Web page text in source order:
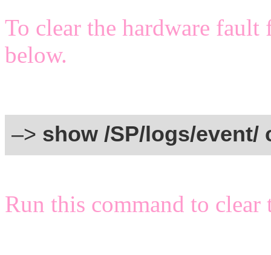
To clear the hardware
below.
–> show /SP/logs/event/
Run this command to clear